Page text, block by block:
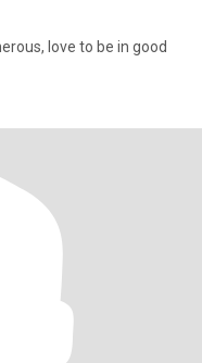
love to be in good